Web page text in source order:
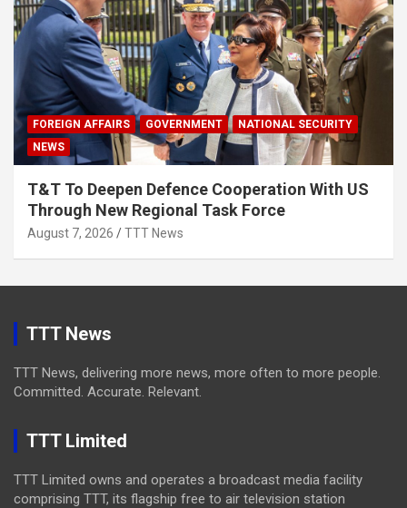
FOREIGN AFFAIRS GOVERNMENT
NATIONAL SECURITY
NEWS
T&T To Deepen Defence Cooperation With US
Through New Regional Task Force
August 7, 2026 TTT News
TTT News
TTT News, delivering more news, more often to more people.
Committed. Accurate. Relevant.
TTT Limited
TTT Limited owns and operates a broadcast media facility
comprising TTT, its flagship free to air television station